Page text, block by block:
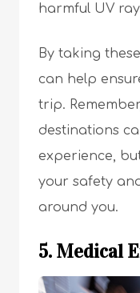
harmful UV
By taking
can help
trip.
destinations
experience,
your safety
around you.
5. Medical